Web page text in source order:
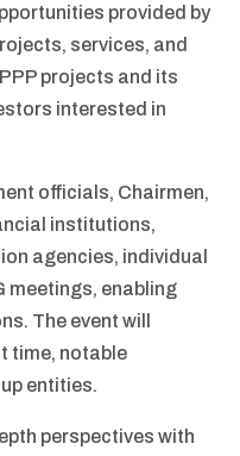
provided by
services, and
projects and its
interested in
officials, Chairmen,
institutions,
agencies, individual
meetings, enabling
The event will
time, notable
entities.
perspectives with